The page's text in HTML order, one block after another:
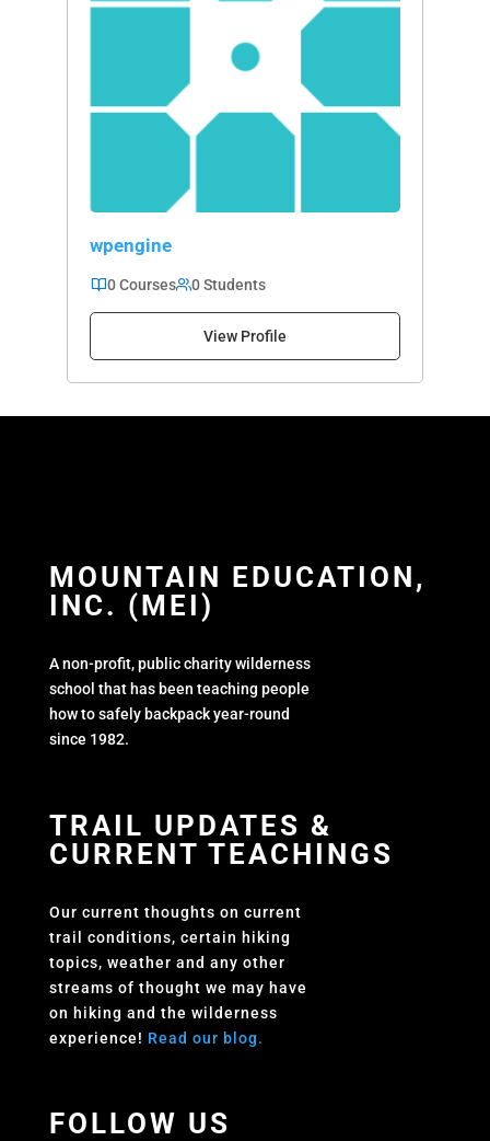
wpengine
0 Courses 0 Students
View Profile
MOUNTAIN EDUCATION,
INC. (MEI)
A non-profit, public charity wilderness
school that has been teaching people
how to safely backpack year-round
since 1982.
TRAIL UPDATES &
CURRENT TEACHINGS
Our current thoughts on current
trail conditions, certain hiking
topics, weather and any other
streams of thought we may have
on hiking and the wilderness
experience! Read our blog.
FOLLOW US